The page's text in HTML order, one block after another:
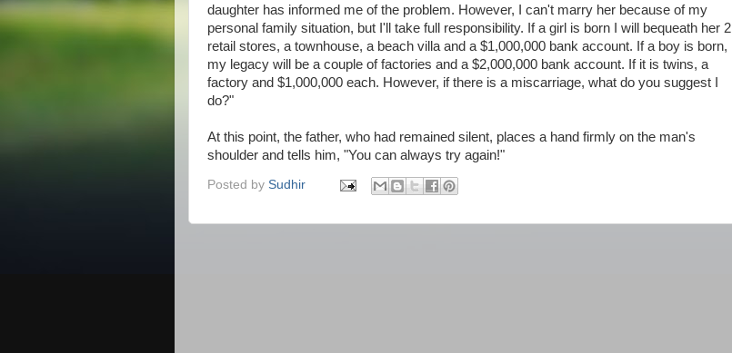
daughter has informed me of the problem. However, I can't marry her because of my
personal family situation, but I'll take full responsibility. If a girl is born I will bequeath her 2
retail stores, a townhouse, a beach villa and a $1,000,000 bank account. If a boy is born,
my legacy will be a couple of factories and a $2,000,000 bank account. If it is twins, a
factory and $1,000,000 each. However, if there is a miscarriage, what do you suggest I
do?"
At this point, the father, who had remained silent, places a hand firmly on the man's
shoulder and tells him, "You can always try again!"
Posted by Sudhir